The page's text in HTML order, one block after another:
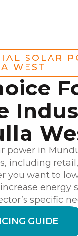
SOLAR
WEST
power in
including
you want to
increase
specific
GUIDE